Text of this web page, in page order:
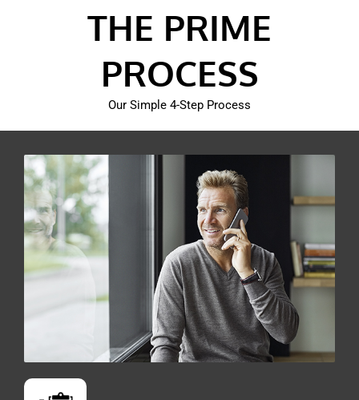
THE PRIME
PROCESS
Our Simple 4-Step Process